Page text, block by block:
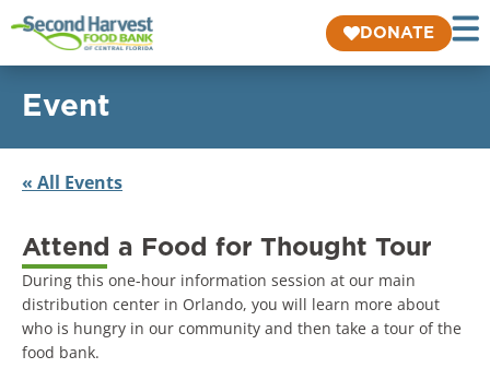
DONATE
Event
« All Events
Attend a Food for Thought Tour
During this one-hour information session at our main
distribution center in Orlando, you will learn more about
who is hungry in our community and then take a tour of the
food bank.